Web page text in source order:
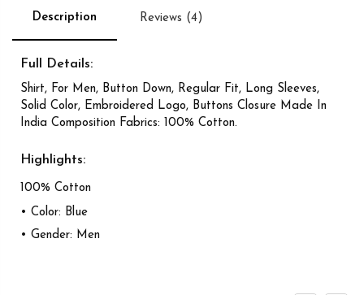
Description Reviews (4)
Full Details:
Shirt, For Men, Button Down, Regular Fit, Long Sleeves,
Solid Color, Embroidered Logo, Buttons Closure Made In
India Composition Fabrics: 100% Cotton.
Highlights:
100% Cotton
• Color: Blue
• Gender: Men